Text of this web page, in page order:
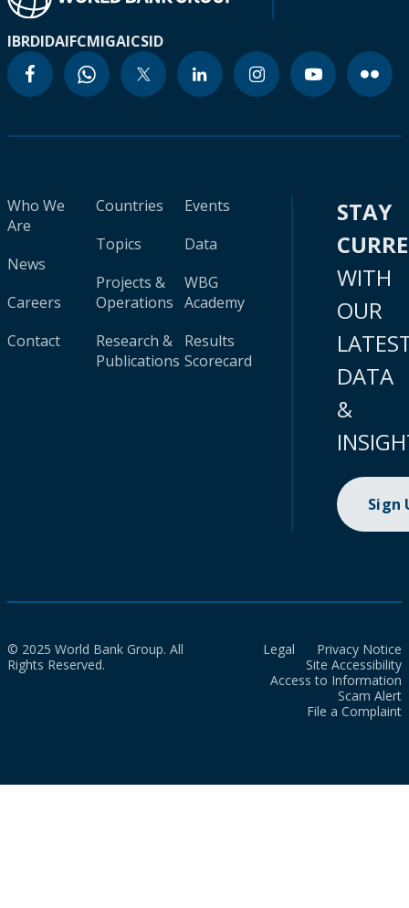
IBRDIDAIFCMIGAICSID
Who We
Are
News
Careers
Contact
Countries
Topics
Projects &
Operations
Research &
Publications
Events
Data
WBG
Academy
Results
Scorecard
STAY
WITH
OUR
DATA
&
Sign
© 2025 World Bank Group. All
Rights Reserved.
Legal
Privacy Notice
Site Accessibility
Access to Information
Scam Alert
File a Complaint